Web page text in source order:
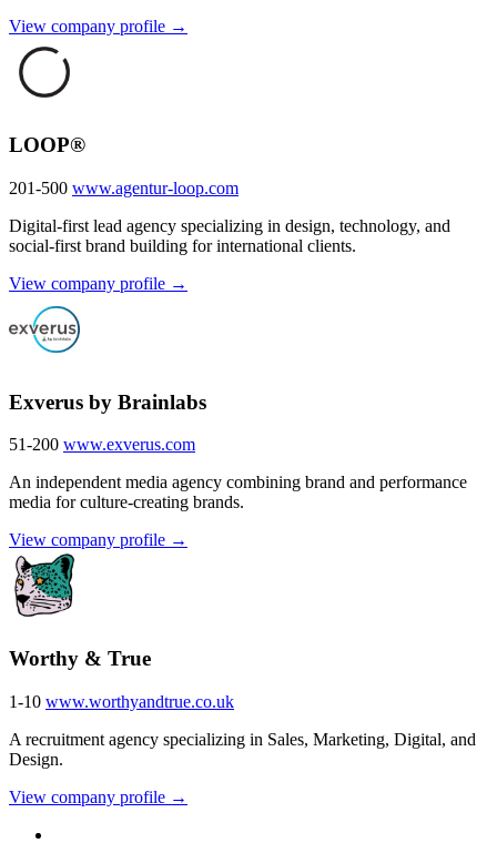
View company profile →
LOOP®
201-500 www.agentur-loop.com
Digital-first lead agency specializing in design, technology, and
social-first brand building for international clients.
View company profile →
Exverus by Brainlabs
51-200 www.exverus.com
An independent media agency combining brand and performance
media for culture-creating brands.
View company profile →
Worthy & True
1-10 www.worthyandtrue.co.uk
A recruitment agency specializing in Sales, Marketing, Digital, and
Design.
View company profile →